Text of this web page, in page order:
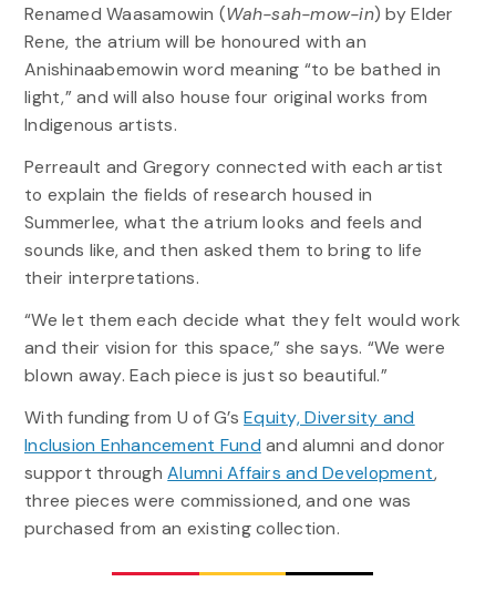
Renamed Waasamowin (Wah-sah-mow-in) by Elder
Rene, the atrium will be honoured with an
Anishinaabemowin word meaning “to be bathed in
light,” and will also house four original works from
Indigenous artists.
Perreault and Gregory connected with each artist
to explain the fields of research housed in
Summerlee, what the atrium looks and feels and
sounds like, and then asked them to bring to life
their interpretations.
“We let them each decide what they felt would work
and their vision for this space,” she says. “We were
blown away. Each piece is just so beautiful.”
With funding from U of G’sEquity, Diversity and
Inclusion Enhancement Fund and alumni and donor
support throughAlumni Affairs and Development,
three pieces were commissioned, and one was
purchased from an existing collection.